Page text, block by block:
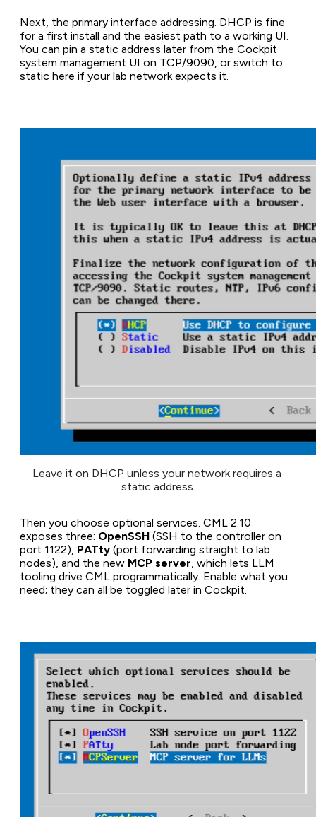
Next, the primary interface addressing. DHCP is fine
for a first install and the easiest path to a working UI.
You can pin a static address later from the Cockpit
system management UI on TCP/9090, or switch to
static here if your lab network expects it.
Leave it on DHCP unless your network requires a
static address.
Then you choose optional services. CML 2.10
exposes three: OpenSSH (SSH to the controller on
port 1122), PATty (port forwarding straight to lab
nodes), and the new MCP server, which lets LLM
tooling drive CML programmatically. Enable what you
need; they can all be toggled later in Cockpit.